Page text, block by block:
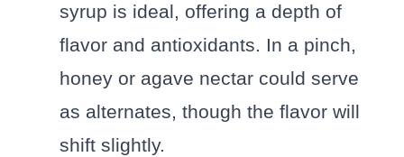
syrup is ideal, offering a depth of
flavor and antioxidants. In a pinch,
honey or agave nectar could serve
as alternates, though the flavor will
shift slightly.